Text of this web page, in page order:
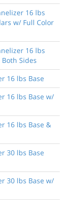
16 lbs
w/ Full Color
16 lbs
Sides
16 lbs Base
16 lbs Base w/
16 lbs Base &
30 lbs Base
30 lbs Base w/